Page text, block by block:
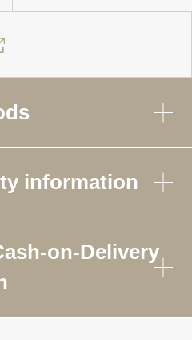
information
on-Delivery